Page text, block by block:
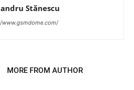
Stănescu
MORE FROM AUTHOR